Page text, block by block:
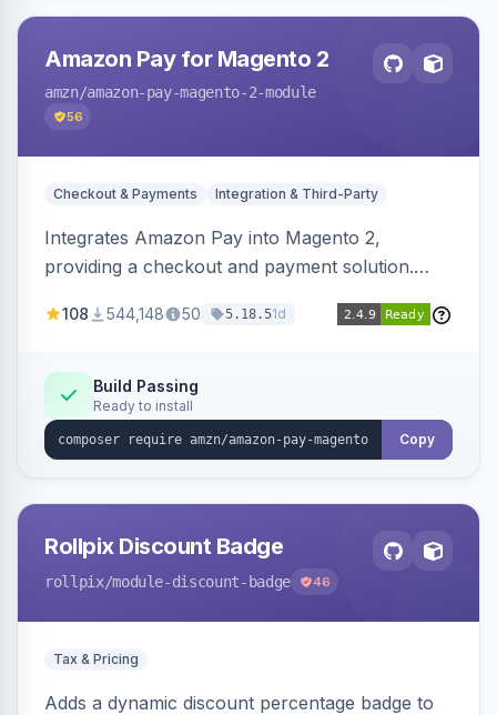
Amazon Pay for Magento 2
amzn/amazon-pay-magento-2-module
56
Checkout & Payments Integration & Third-Party
Integrates Amazon Pay into Magento 2,
providing a checkout and payment solution.
offers options like the Amazon Pay button on
108 544,148 50 5.18.51d
Build Passing
Ready to install
Copy
Rollpix Discount Badge
rollpix/module-discount-badge 46
Tax & Pricing
Adds a dynamic discount percentage badge to